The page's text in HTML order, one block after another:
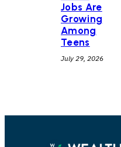
Jobs Are
Growing
Among
Teens
July 29, 2026